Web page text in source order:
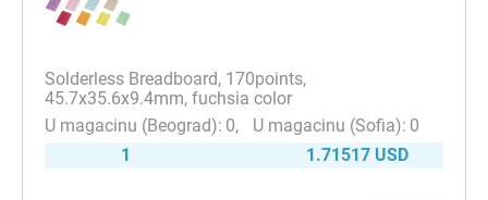
Solderless Breadboard, 170points,
45.7x35.6x9.4mm, fuchsia color
0
0
1
1.71517 USD